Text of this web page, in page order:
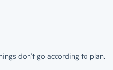
don’t go according to plan.